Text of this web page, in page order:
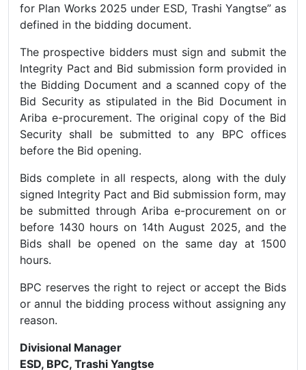
for Plan Works 2025 under ESD, Trashi Yangtse” as
defined in the bidding document.
The prospective bidders must sign and submit the
Integrity Pact and Bid submission form provided in
the Bidding Document and a scanned copy of the
Bid Security as stipulated in the Bid Document in
Ariba e-procurement. The original copy of the Bid
Security shall be submitted to any BPC offices
before the Bid opening.
Bids complete in all respects, along with the duly
signed Integrity Pact and Bid submission form, may
be submitted through Ariba e-procurement on or
before 1430 hours on 14th August 2025, and the
Bids shall be opened on the same day at 1500
hours.
BPC reserves the right to reject or accept the Bids
or annul the bidding process without assigning any
reason.
Divisional Manager
ESD, BPC, Trashi Yangtse